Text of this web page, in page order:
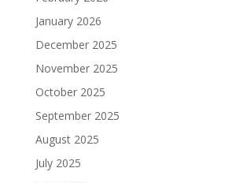
January 2026
December 2025
November 2025
October 2025
September 2025
August 2025
July 2025